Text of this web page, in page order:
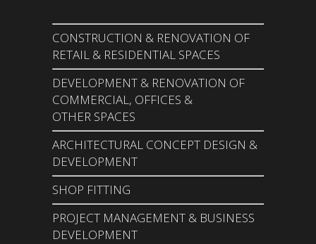
CONSTRUCTION & RENOVATION OF
RETAIL & RESIDENTIAL SPACES
DEVELOPMENT & RENOVATION OF
COMMERCIAL, OFFICES &
OTHER SPACES
ARCHITECTURAL CONCEPT DESIGN &
DEVELOPMENT
SHOP FITTING
PROJECT MANAGEMENT & BUSINESS
DEVELOPMENT